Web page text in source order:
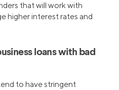
that will work with
higher interest rates and
loans with bad
to have stringent